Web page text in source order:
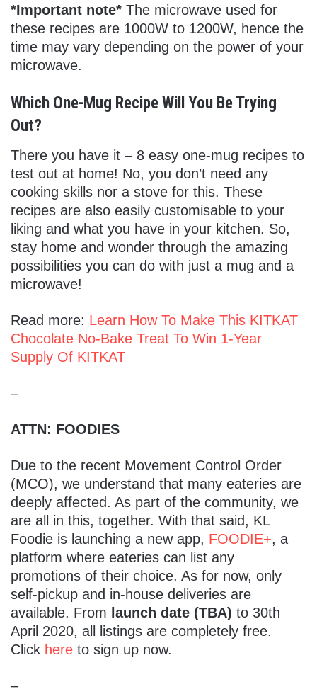
*Important note* The microwave used for
these recipes are 1000W to 1200W, hence the
time may vary depending on the power of your
microwave.
Which One-Mug Recipe Will You Be Trying
Out?
There you have it – 8 easy one-mug recipes to
test out at home! No, you don’t need any
cooking skills nor a stove for this. These
recipes are also easily customisable to your
liking and what you have in your kitchen. So,
stay home and wonder through the amazing
possibilities you can do with just a mug and a
microwave!
Read more: Learn How To Make This KITKAT
Chocolate No-Bake Treat To Win 1-Year
Supply Of KITKAT
–
ATTN: FOODIES
Due to the recent Movement Control Order
(MCO), we understand that many eateries are
deeply affected. As part of the community, we
are all in this, together. With that said, KL
Foodie is launching a new app, FOODIE+, a
platform where eateries can list any
promotions of their choice. As for now, only
self-pickup and in-house deliveries are
available. From launch date (TBA) to 30th
April 2020, all listings are completely free.
Click here to sign up now.
–